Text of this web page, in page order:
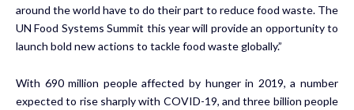
around the world have to do their part to reduce food waste. The
UN Food Systems Summit this year will provide an opportunity to
launch bold new actions to tackle food waste globally.”
With 690 million people affected by hunger in 2019, a number
expected to rise sharply with COVID-19, and three billion people